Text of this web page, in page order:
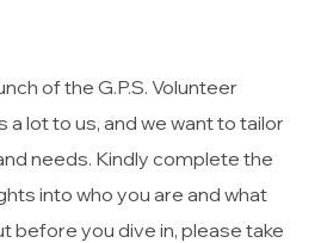
of the G.P.S. Volunteer
lot to us, and we want to tailor
needs. Kindly complete the
into who you are and what
before you dive in, please take